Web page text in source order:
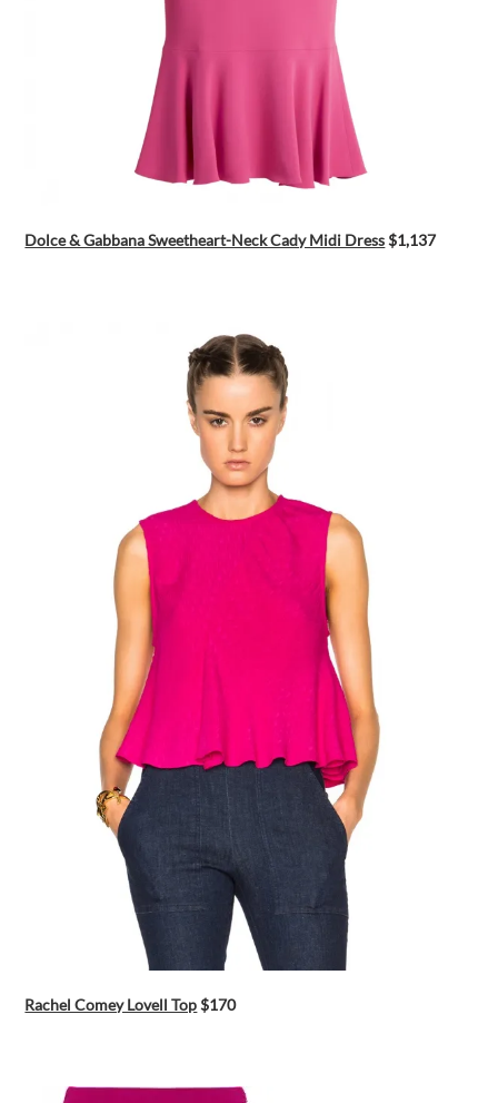
Dolce & Gabbana Sweetheart-Neck Cady Midi Dress$1,137
Rachel Comey Lovell Top$170